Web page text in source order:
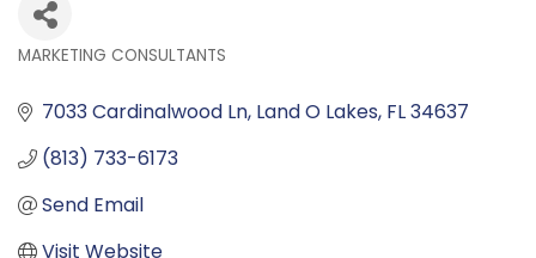
MARKETING CONSULTANTS
7033 Cardinalwood Ln Land O Lakes FL34637
(813) 733-6173
Send Email
Visit Website